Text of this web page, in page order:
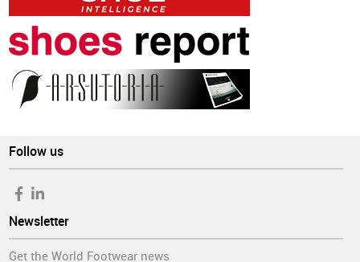
Follow us
Newsletter
Get the World Footwear news